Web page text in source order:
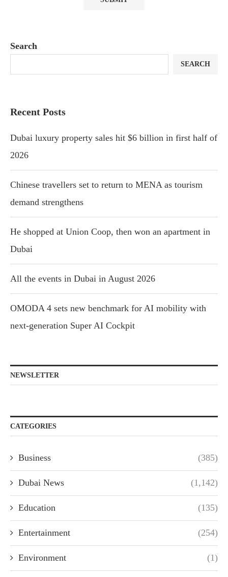
Search
SEARCH
Recent Posts
Dubai luxury property sales hit $6 billion in first half of
2026
Chinese travellers set to return to MENA as tourism
demand strengthens
He shopped at Union Coop, then won an apartment in
Dubai
All the events in Dubai in August 2026
OMODA 4 sets new benchmark for AI mobility with
next-generation Super AI Cockpit
NEWSLETTER
CATEGORIES
Business (385)
Dubai News (1,142)
Education (135)
Entertainment (254)
Environment (1)